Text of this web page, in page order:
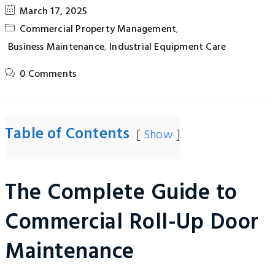
March 17, 2025
Commercial Property Management,
Business Maintenance, Industrial Equipment Care
0 Comments
Table of Contents Show
The Complete Guide to
Commercial Roll-Up Door
Maintenance